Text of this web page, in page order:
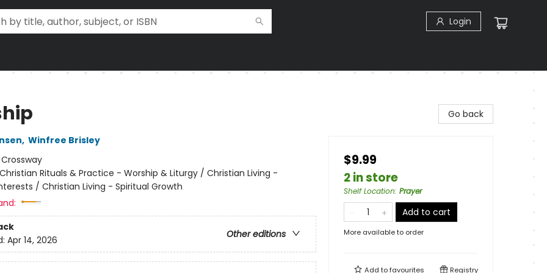
Login
, Winfree Brisley
Crossway
Christian Rituals & Practice - Worship & Liturgy / Christian Living -
/ Christian Living - Spiritual Growth
Other editions
Apr 14, 2026
Go back
$9.99
2 in store
Shelf Location: Prayer
Add to cart
More available to order
Add tofavourites Registry